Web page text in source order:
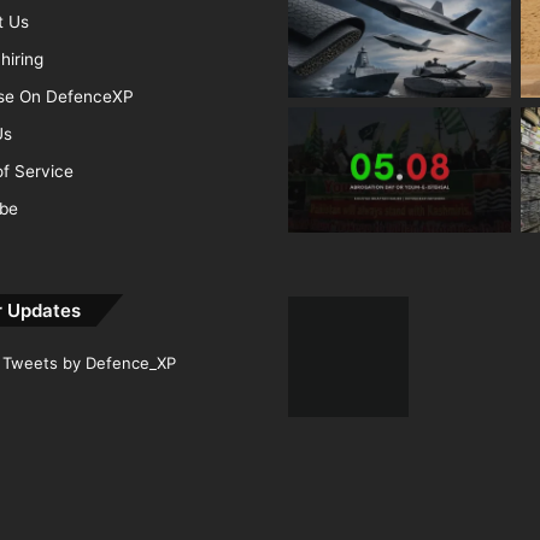
Us
On DefenceXP
Service
Updates
Tweets by Defence_XP